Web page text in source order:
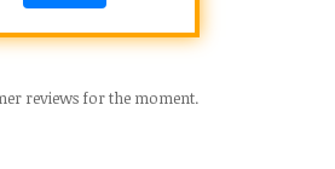
reviews for the moment.